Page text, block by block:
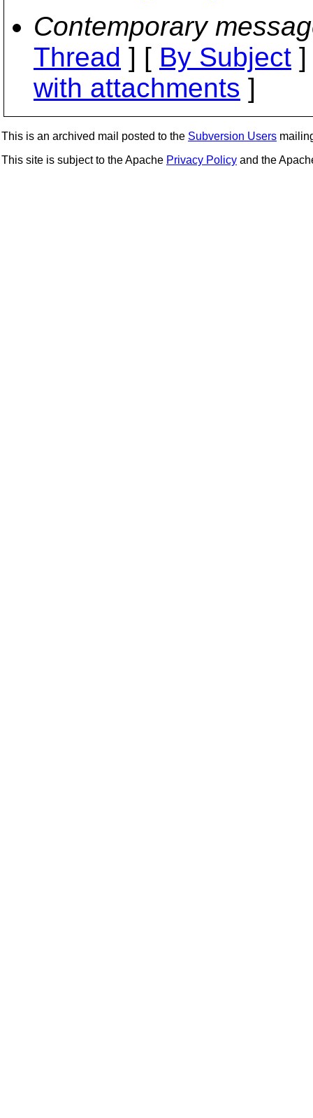
Contemporary
Thread ] [ By Subject
with attachments ]
This is an archived mail posted to the Subversion Users
This site is subject to the Apache Privacy Policy and the